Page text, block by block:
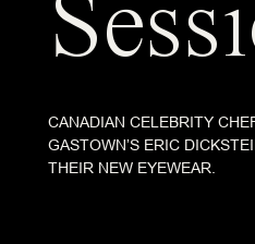
CANADIAN CELEBRITY
GASTOWN’S ERIC
THEIR NEW EYEWEAR.